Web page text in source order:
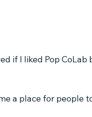
if I liked Pop CoLab
a place for